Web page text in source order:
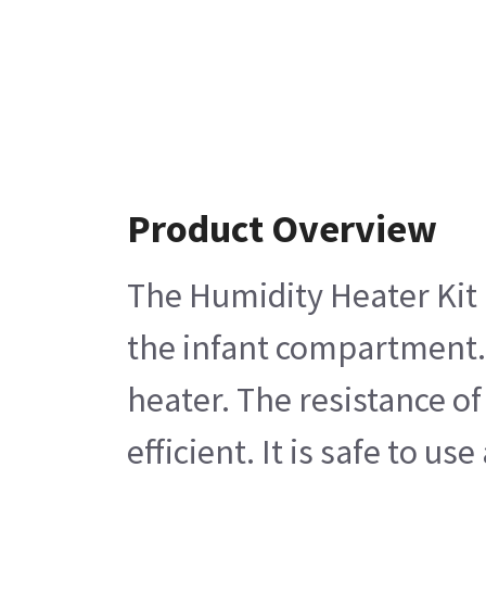
Product Overview
The Humidity Heater
the infant
heater. The resistance
efficient. It is safe to